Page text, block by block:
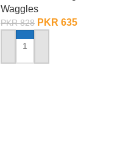
Waggles
PKR828 PKR 635
ADD TO CART